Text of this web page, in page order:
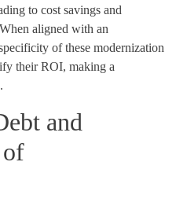
to cost savings and
aligned with an
of these modernization
their ROI, making a
and